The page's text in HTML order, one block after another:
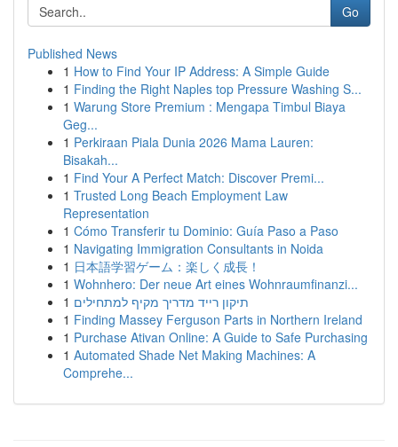
Go
Published News
1 How to Find Your IP Address: A Simple Guide
1 Finding the Right Naples top Pressure Washing S...
1 Warung Store Premium : Mengapa Timbul Biaya
Geg...
1 Perkiraan Piala Dunia 2026 Mama Lauren:
Bisakah...
1 Find Your A Perfect Match: Discover Premi...
1 Trusted Long Beach Employment Law
Representation
1 Cómo Transferir tu Dominio: Guía Paso a Paso
1 Navigating Immigration Consultants in Noida
1 日本語学習ゲーム：楽しく成長！
1 Wohnhero: Der neue Art eines Wohnraumfinanzi...
1 תיקון רייד מדריך מקיף למתחילים
1 Finding Massey Ferguson Parts in Northern Ireland
1 Purchase Ativan Online: A Guide to Safe Purchasing
1 Automated Shade Net Making Machines: A
Comprehe...